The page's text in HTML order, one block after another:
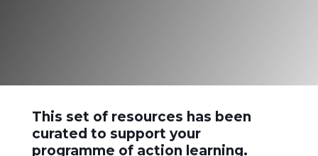
This set of resources has been
curated to support your
programme of action learning.